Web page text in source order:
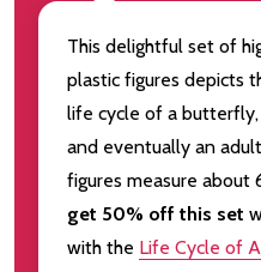
This delightful set of
plastic figures depicts
life cycle of a
and eventually an
figures measure about
get 50% off this set
with the Life Cycle of